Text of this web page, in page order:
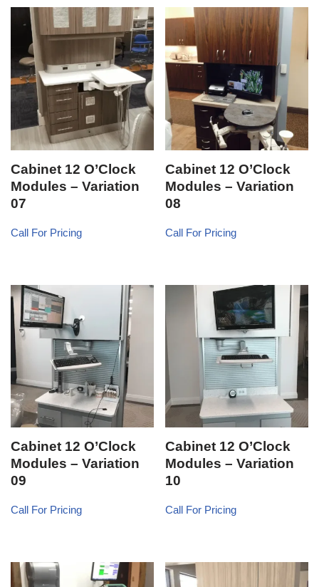
Cabinet 12 O’Clock
Modules – Variation
07
Call For Pricing
Cabinet 12 O’Clock
Modules – Variation
08
Call For Pricing
Cabinet 12 O’Clock
Modules – Variation
09
Call For Pricing
Cabinet 12 O’Clock
Modules – Variation
10
Call For Pricing